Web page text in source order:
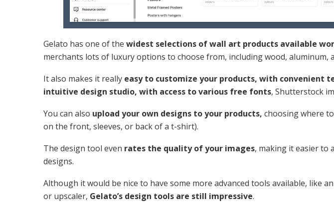
Gelato has one of the widest selections of wall art products available
merchants lots of luxury options to choose from, including wood, aluminum,
It also makes it really easy to customize your products, with convenient
intuitive design studio, with access to various free fonts, Shutterstock
You can also upload your own designs to your products, choosing where
on the front, sleeves, or back of a t-shirt).
The design tool even rates the quality of your images, making it easier to
designs.
Although it would be nice to have some more advanced tools available, like
or upscaler, Gelato’s design tools are still impressive.